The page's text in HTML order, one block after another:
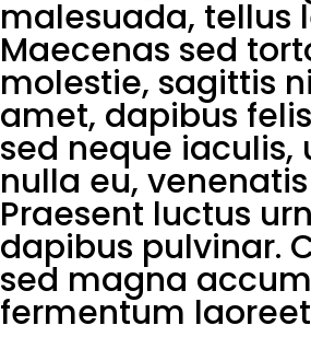
malesuada, tellus
Maecenas sed
molestie, sagittis
amet, dapibus
sed neque iaculis,
nulla eu,
Praesent luctus
dapibus pulvinar.
sed magna
fermentum